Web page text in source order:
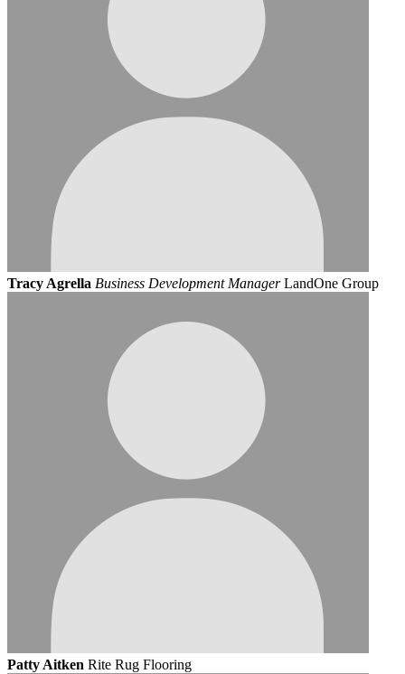
Tracy Agrella Business Development Manager LandOne Group
Patty Aitken Rite Rug Flooring